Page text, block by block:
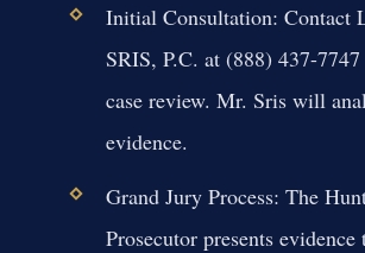
Initial Consultation: Contact
SRIS, P.C. at (888) 437-
case review. Mr. Sris will
evidence.
Grand Jury Process: The
Prosecutor presents